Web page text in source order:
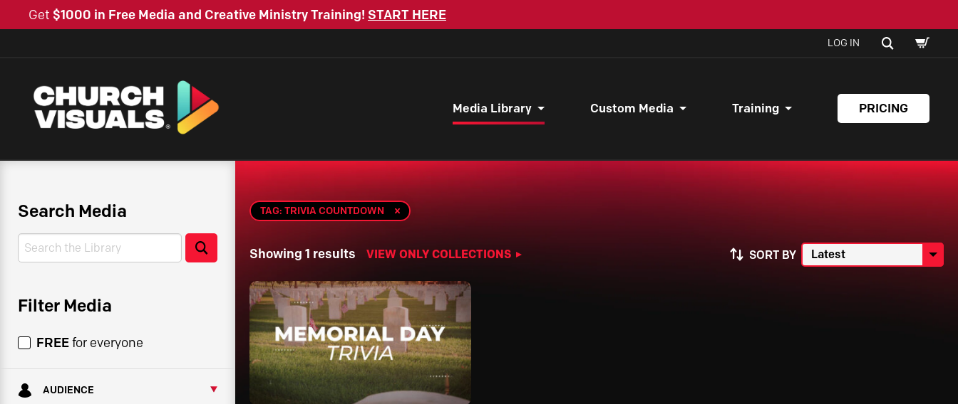
Get $1000 in Free Media and Creative Ministry Training! START HERE
LOG IN SEARCH
CART
Media Library Custom Media Training PRICING
Search Media
Search Search
Filter Media
FREEfor everyone
AUDIENCE
TAG: TRIVIA COUNTDOWN
Showing 1 results VIEW ONLY COLLECTIONS SORT BY